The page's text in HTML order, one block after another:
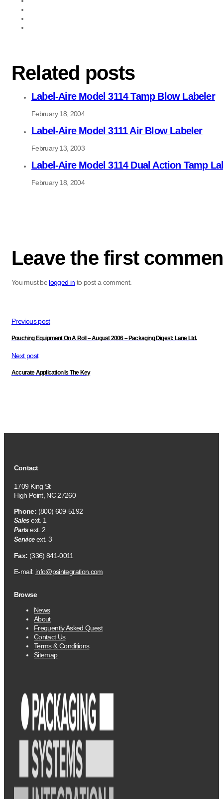
Related posts
Label-Aire Model 3114 Tamp Blow Labeler
February 18, 2004
Label-Aire Model 3111 Air Blow Labeler
February 13, 2003
Label-Aire Model 3114 Dual Action Tamp
February 18, 2004
Leave the first
You must be logged in to post a comment.
Previous post
Pouching Equipment On A Roll – August 2006 – Packaging Digest: Lane Ltd.
Next post
Accurate Application Is The Key
Contact
1709 King St
High Point, NC 27260
Phone: (800) 609-5192
Salesext. 1
Partsext. 2
Serviceext. 3
Fax: (336) 841-0011
E-mail: info@psintegration.com
Browse
News
About
Frequently Asked Quest
Contact Us
Terms & Conditions
Sitemap